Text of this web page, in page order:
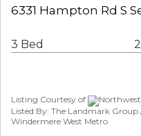
6331 Hampton Rd S
3 Bed
Listing Courtesy of
Listed By: The Landmark
Windermere West Metro